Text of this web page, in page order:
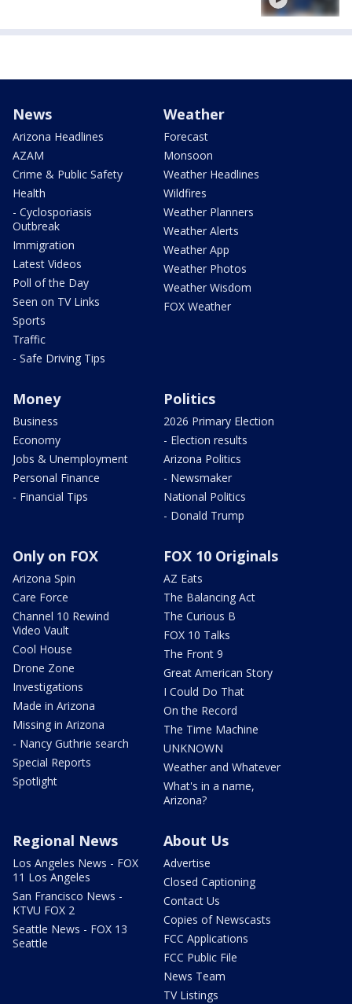
News
Arizona Headlines
AZAM
Crime & Public Safety
Health
- Cyclosporiasis
Outbreak
Immigration
Latest Videos
Poll of the Day
Seen on TV Links
Sports
Traffic
- Safe Driving Tips
Weather
Forecast
Monsoon
Weather Headlines
Wildfires
Weather Planners
Weather Alerts
Weather App
Weather Photos
Weather Wisdom
FOX Weather
Money
Business
Economy
Jobs & Unemployment
Personal Finance
- Financial Tips
Politics
2026 Primary Election
- Election results
Arizona Politics
- Newsmaker
National Politics
- Donald Trump
Only on FOX
Arizona Spin
Care Force
Channel 10 Rewind
Video Vault
Cool House
Drone Zone
Investigations
Made in Arizona
Missing in Arizona
- Nancy Guthrie search
Special Reports
Spotlight
FOX 10 Originals
AZ Eats
The Balancing Act
The Curious B
FOX 10 Talks
The Front 9
Great American Story
I Could Do That
On the Record
The Time Machine
UNKNOWN
Weather and Whatever
What's in a name,
Arizona?
Regional News
Los Angeles News - FOX
11 Los Angeles
San Francisco News -
KTVU FOX 2
Seattle News - FOX 13
Seattle
About Us
Advertise
Closed Captioning
Contact Us
Copies of Newscasts
FCC Applications
FCC Public File
News Team
TV Listings